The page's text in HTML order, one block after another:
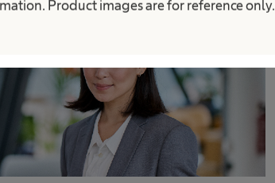
Product images are for reference only.